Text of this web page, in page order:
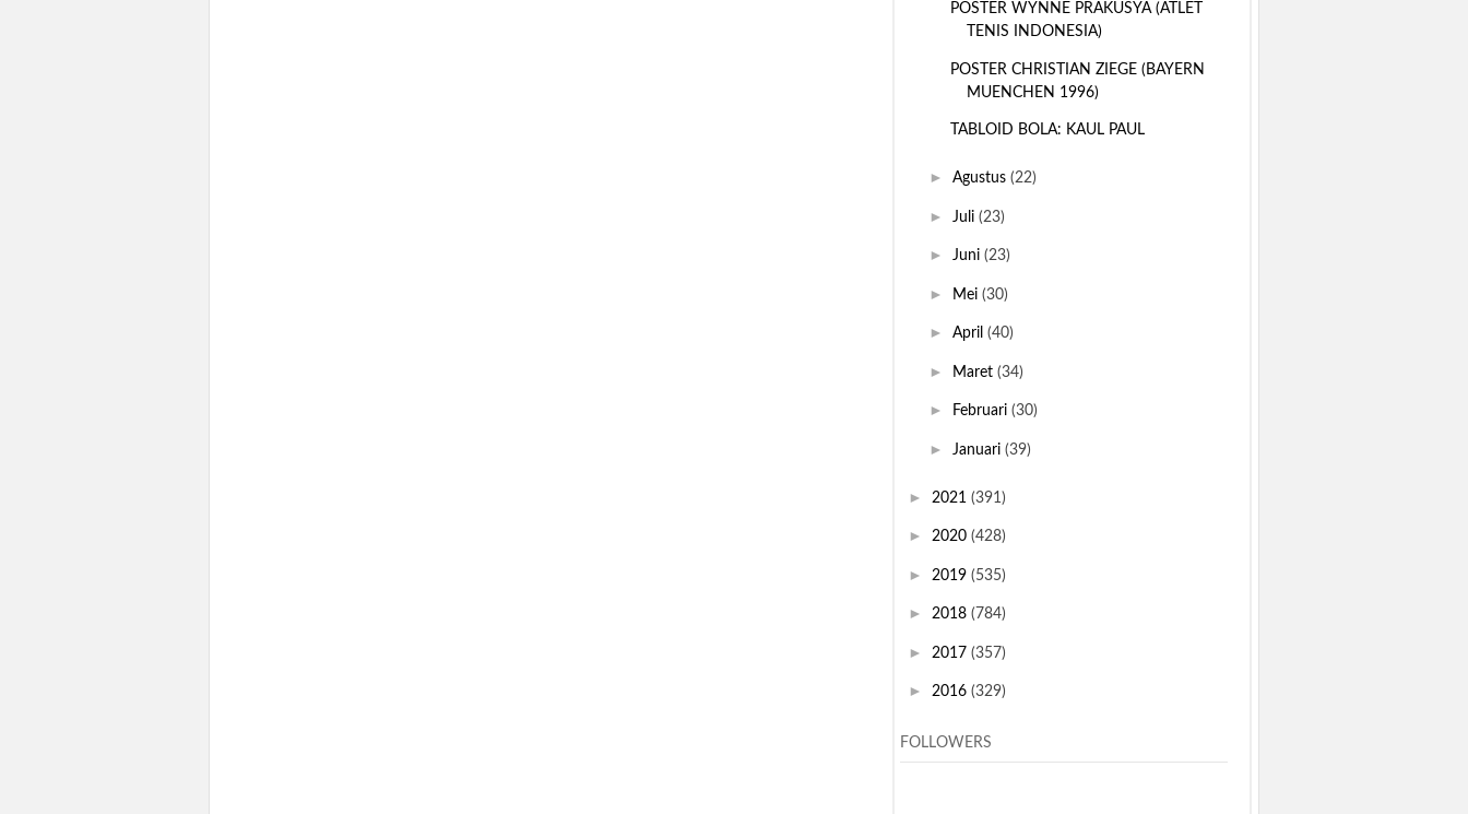
POSTER WYNNE PRAKUSYA (ATLET
TENIS INDONESIA)
POSTER CHRISTIAN ZIEGE (BAYERN
MUENCHEN 1996)
TABLOID BOLA: KAUL PAUL
► Agustus (22)
► Juli (23)
► Juni (23)
► Mei (30)
► April (40)
► Maret (34)
► Februari (30)
► Januari (39)
► 2021 (391)
► 2020 (428)
► 2019 (535)
► 2018 (784)
► 2017 (357)
► 2016 (329)
FOLLOWERS